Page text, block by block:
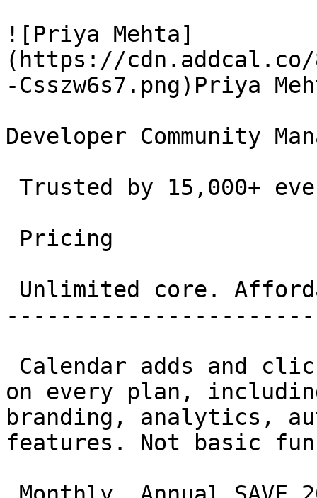
![Priya Mehta]
(https://
-Csszw6s7.png)Priya
Developer Community
on every plan,
branding, analytics,
features. Not basic